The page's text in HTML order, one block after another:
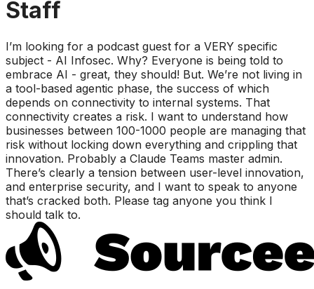
Staff
I’m looking for a podcast guest for a VERY specific
subject - AI Infosec. Why? Everyone is being told to
embrace AI - great, they should! But. We’re not living in
a tool-based agentic phase, the success of which
depends on connectivity to internal systems. That
connectivity creates a risk. I want to understand how
businesses between 100-1000 people are managing that
risk without locking down everything and crippling that
innovation. Probably a Claude Teams master admin.
There’s clearly a tension between user-level innovation,
and enterprise security, and I want to speak to anyone
that’s cracked both. Please tag anyone you think I
should talk to.